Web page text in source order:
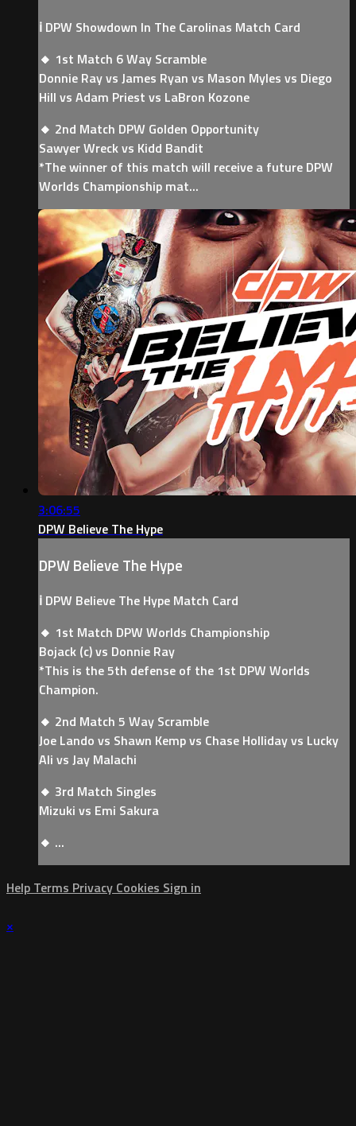
ℹ️ DPW Showdown In The Carolinas Match Card
🔸 1st Match 6 Way Scramble
Donnie Ray vs James Ryan vs Mason Myles vs Diego
Hill vs Adam Priest vs LaBron Kozone
🔸 2nd Match DPW Golden Opportunity
Sawyer Wreck vs Kidd Bandit
*The winner of this match will receive a future DPW
Worlds Championship mat...
3:06:55
DPW Believe The Hype
DPW Believe The Hype
ℹ️ DPW Believe The Hype Match Card
🔸 1st Match DPW Worlds Championship
Bojack (c) vs Donnie Ray
*This is the 5th defense of the 1st DPW Worlds
Champion.
🔸 2nd Match 5 Way Scramble
Joe Lando vs Shawn Kemp vs Chase Holliday vs Lucky
Ali vs Jay Malachi
🔸 3rd Match Singles
Mizuki vs Emi Sakura
🔸 ...
Help Terms Privacy Cookies Sign in
×